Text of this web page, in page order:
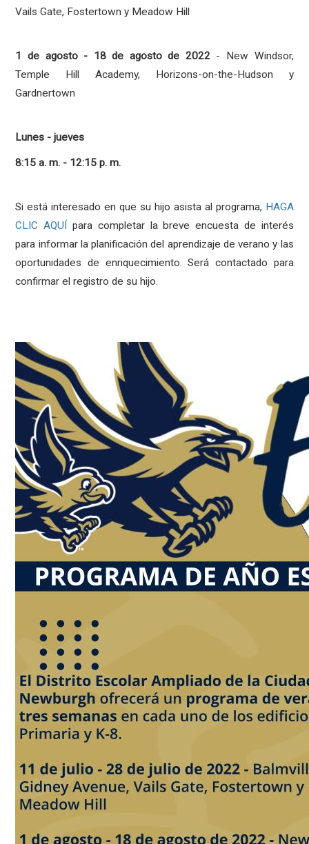
Vails Gate, Fostertown y Meadow Hill
1 de agosto - 18 de agosto de 2022- New Windsor,
Temple Hill Academy, Horizons-on-the-Hudson y
Gardnertown
Lunes - jueves
8:15 a. m. - 12:15 p. m.
Si está interesado en que su hijo asista al programa, HAGA
CLIC AQUÍ para completar la breve encuesta de interés
para informar la planificación del aprendizaje de verano y las
oportunidades de enriquecimiento. Será contactado para
confirmar el registro de su hijo.